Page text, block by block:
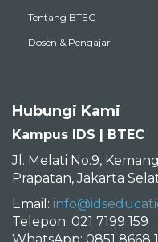
Tentang BTEC
Dosen & Pengajar
Hubungi Kami
Kampus IDS | BTEC
Jl. Melati No.9,
Prapatan, Jakarta
Email:
Telepon: 021 7199 159